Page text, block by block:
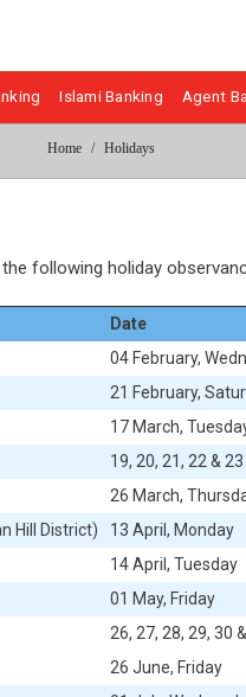
Islami Banking Agent
Home Holidays
following holiday
Date
04 February,
21 February,
17 March,
19, 20, 21, 22 & 23
26 March,
Hill District)
13 April, Monday
14April, Tuesday
01 May, Friday
26, 27, 28, 29, 30
26 June, Friday